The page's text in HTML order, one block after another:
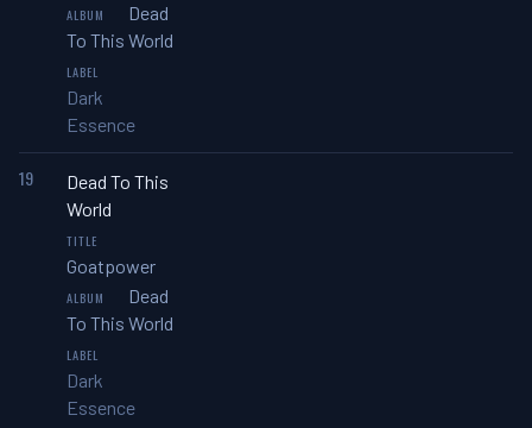
Dead
To This World
Dark
Essence
19
Dead To This
World
Goatpower
Dead
To This World
Dark
Essence